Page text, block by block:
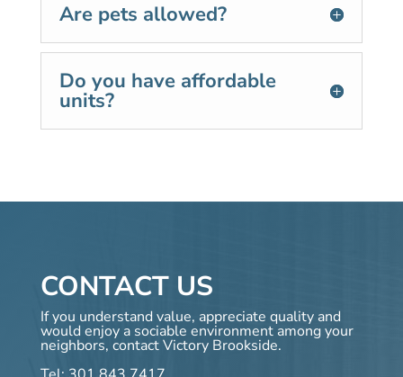
Are pets allowed?
Do you have affordable
units?
CONTACT US
If you understand value, appreciate quality and
would enjoy a sociable environment among your
neighbors, contact Victory Brookside.